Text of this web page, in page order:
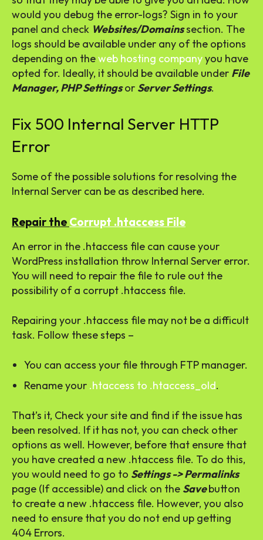
would you debug the error-logs? Sign in to your
panel and check Websites/Domainssection. The
logs should be available under any of the options
depending on theweb hosting companyyou have
opted for. Ideally, it should be available under File
Manager, PHP Settingsor Server Settings.
Fix 500 Internal Server HTTP
Error
Some of the possible solutions for resolving the
Internal Server can be as described here.
Repair the Corrupt .htaccess File
An error in the .htaccess file can cause your
WordPress installation throw Internal Server error.
You will need to repair the file to rule out the
possibility of a corrupt .htaccess file.
Repairing your .htaccess file may not be a difficult
task. Follow these steps –
You can access your file through FTP manager.
Rename your .htaccess to .htaccess_old.
That’s it, Check your site and find if the issue has
been resolved. If it has not, you can check other
options as well. However, before that ensure that
you have created a new .htaccess file. To do this,
you would need to go to Settings -> Permalinks
page (If accessible) and click on the Savebutton
to create a new .htaccess file. However, you also
need to ensure that you do not end up getting
404 Errors.